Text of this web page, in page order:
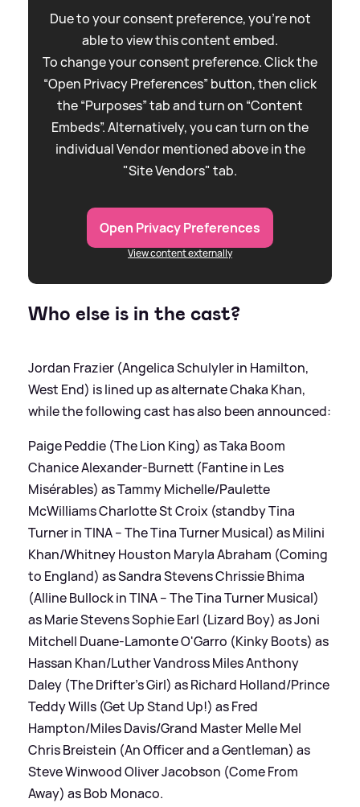
Due to your consent preference, you're not
able to view this content embed.
To change your consent preference. Click the
“Open Privacy Preferences” button, then click
the “Purposes” tab and turn on “Content
Embeds”. Alternatively, you can turn on the
individual Vendor mentioned above in the
"Site Vendors" tab.
Open Privacy Preferences
View content externally
Who else is in the cast?
Jordan Frazier (Angelica Schulyler in Hamilton,
West End) is lined up as alternate Chaka Khan,
while the following cast has also been announced:
Paige Peddie (The Lion King) as Taka Boom
Chanice Alexander-Burnett (Fantine in Les
Misérables) as Tammy Michelle/Paulette
McWilliams Charlotte St Croix (standby Tina
Turner in TINA – The Tina Turner Musical) as Milini
Khan/Whitney Houston Maryla Abraham (Coming
to England) as Sandra Stevens Chrissie Bhima
(Alline Bullock in TINA – The Tina Turner Musical)
as Marie Stevens Sophie Earl (Lizard Boy) as Joni
Mitchell Duane-Lamonte O'Garro (Kinky Boots) as
Hassan Khan/Luther Vandross Miles Anthony
Daley (The Drifter’s Girl) as Richard Holland/Prince
Teddy Wills (Get Up Stand Up!) as Fred
Hampton/Miles Davis/Grand Master Melle Mel
Chris Breistein (An Officer and a Gentleman) as
Steve Winwood Oliver Jacobson (Come From
Away) as Bob Monaco.